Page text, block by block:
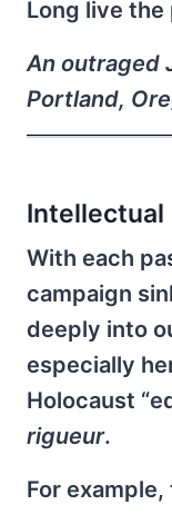
Long live the
An outraged
Portland,
Intellectual
With each
campaign
deeply into
especially
Holocaust
rigueur.
For